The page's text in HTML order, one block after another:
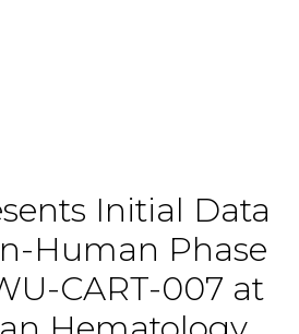
Initial Data
Human Phase
CART-007 at